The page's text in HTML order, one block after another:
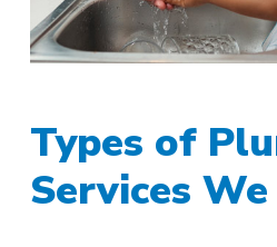
Types of
Services